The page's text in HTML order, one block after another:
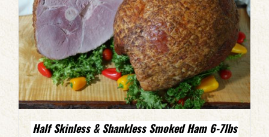
Half Skinless & Shankless Smoked Ham 6-7lbs